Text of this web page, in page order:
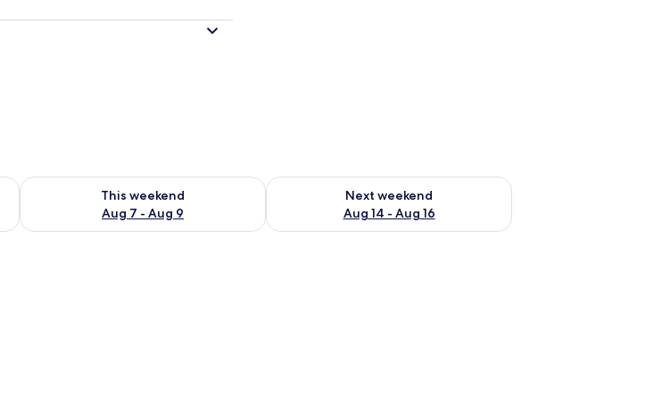
- Aug 9
This weekend
Aug 7 - Aug 9
Check availability for this weekend Aug 7 - Aug 9
Next weekend
Aug 14 - Aug 16
Check availability for next weekend Aug 14 - Aug 16